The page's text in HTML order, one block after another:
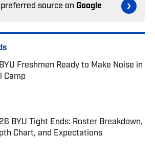
source on Google
Freshmen Ready to Make Noise in
Camp
by on Invalid Date
BYU Tight Ends: Roster Breakdown,
Chart, and Expectations